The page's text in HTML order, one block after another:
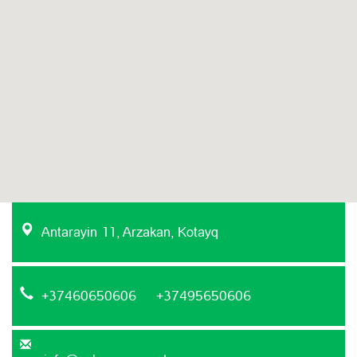
Antarayin 11, Arzakan, Kotayq
+37460650606 +37495650606